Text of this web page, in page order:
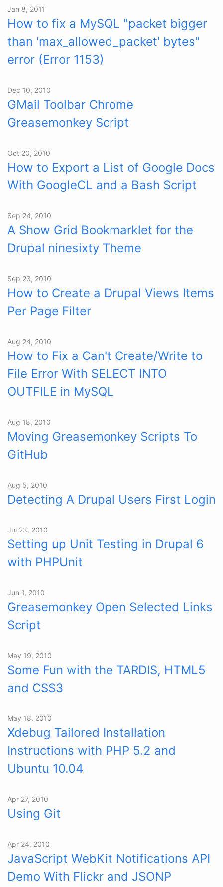
Jan 8, 2011
How to fix a MySQL "packet bigger
than 'max_allowed_packet' bytes"
error (Error 1153)
Dec 10, 2010
GMail Toolbar Chrome
Greasemonkey Script
Oct 20, 2010
How to Export a List of Google Docs
With GoogleCL and a Bash Script
Sep 24, 2010
A Show Grid Bookmarklet for the
Drupal ninesixty Theme
Sep 23, 2010
How to Create a Drupal Views Items
Per Page Filter
Aug 24, 2010
How to Fix a Can't Create/Write to
File Error With SELECT INTO
OUTFILE in MySQL
Aug 18, 2010
Moving Greasemonkey Scripts To
GitHub
Aug 5, 2010
Detecting A Drupal Users First Login
Jul 23, 2010
Setting up Unit Testing in Drupal 6
with PHPUnit
Jun 1, 2010
Greasemonkey Open Selected Links
Script
May 19, 2010
Some Fun with the TARDIS, HTML5
and CSS3
May 18, 2010
Xdebug Tailored Installation
Instructions with PHP 5.2 and
Ubuntu 10.04
Apr 27, 2010
Using Git
Apr 24, 2010
JavaScript WebKit Notifications API
Demo With Flickr and JSONP